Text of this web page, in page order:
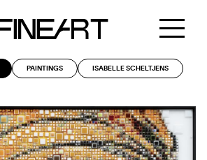
PAINTINGS ISABELLE SCHELTJENS